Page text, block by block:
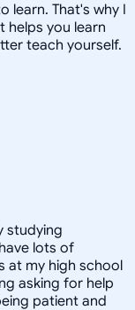
learn. That's why I
you learn
teach yourself.
studying
lots of
at my high school
asking for help
patient and